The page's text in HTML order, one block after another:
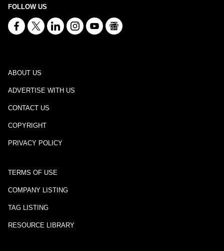
FOLLOW US
ABOUT US
ADVERTISE WITH US
CONTACT US
COPYRIGHT
PRIVACY POLICY
TERMS OF USE
COMPANY LISTING
TAG LISTING
RESOURCE LIBRARY